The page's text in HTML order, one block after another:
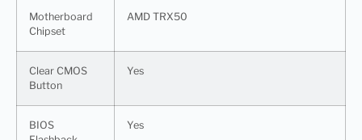
Motherboard
Chipset
AMD TRX50
Clear CMOS
Button
Yes
BIOS
Yes